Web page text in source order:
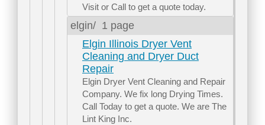
Visit or Call to get a quote today.
elgin/ 1 page
Elgin Illinois Dryer Vent
Cleaning and Dryer Duct
Repair
Elgin Dryer Vent Cleaning and Repair
Company. We fix long Drying Times.
Call Today to get a quote. We are The
Lint King Inc.